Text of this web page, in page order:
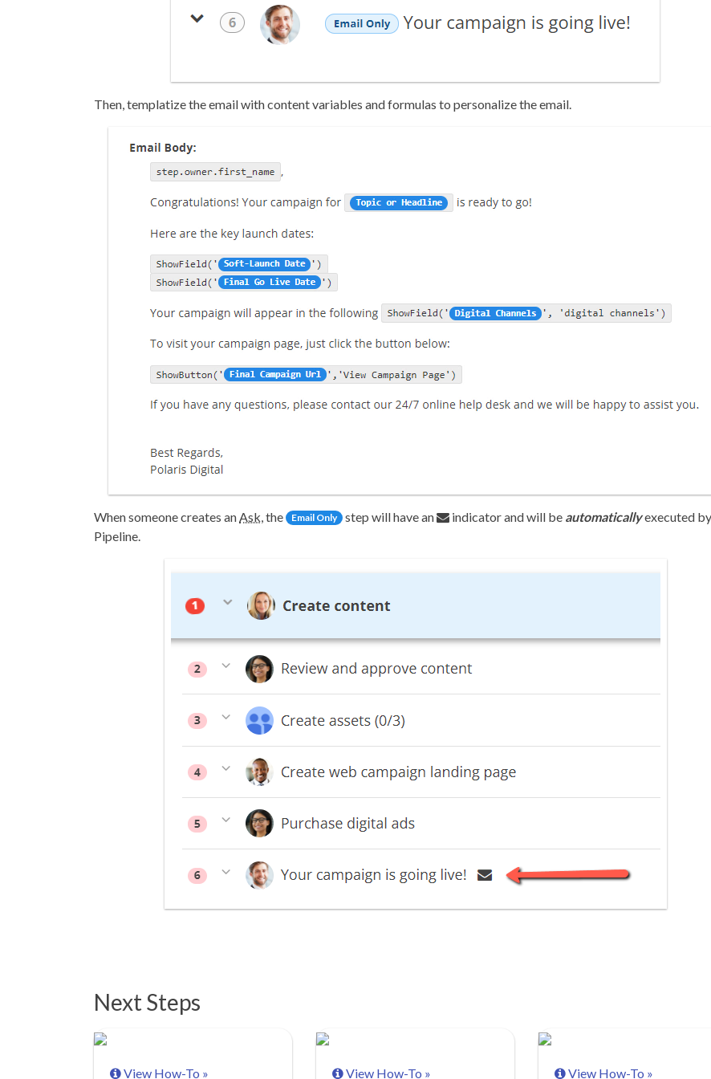
Then, templatize the email with content variables and formulas to personalize the email.
When someone creates anAsk, the Email Only step will have an indicator and will be automaticallyexecuted by
Pipeline.
Next Steps
View How-To » View How-To » View How-To »